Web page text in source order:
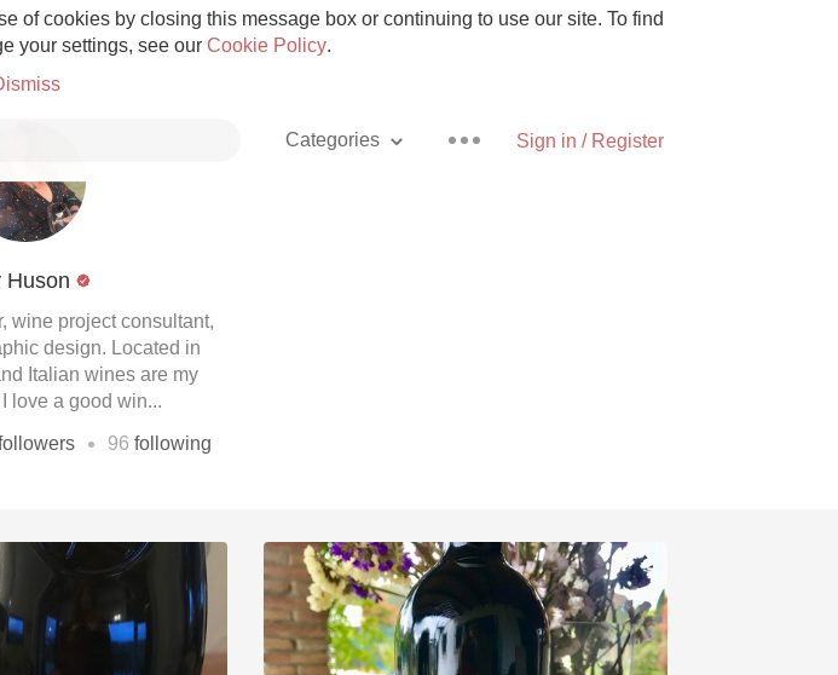
of cookies by closing this message box or continuing to use our site. To find
your settings, see our Cookie Policy.
Sign in / Register
Categories
Rosso
Hops
Chablis Sour Beer
Pinot Islay
Huson
wine project consultant,
design. Located in
Italian wines are my
love a good win...
• 96 following